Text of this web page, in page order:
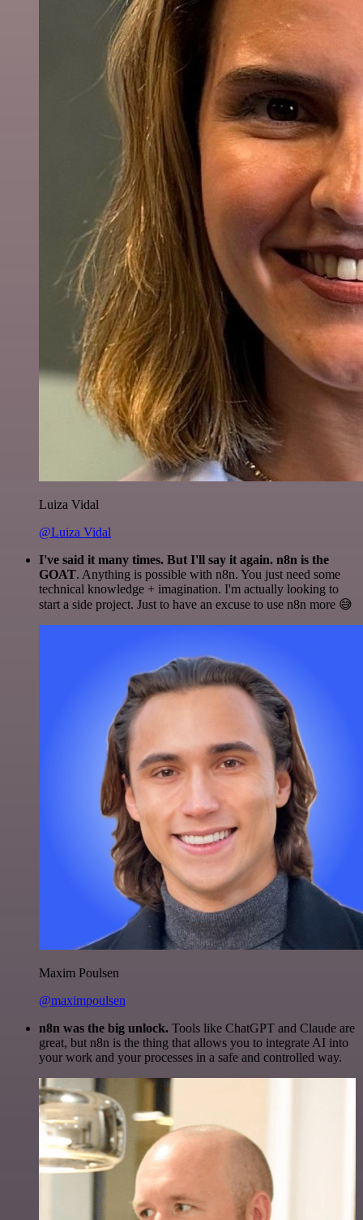
Luiza Vidal
@Luiza Vidal
I've said it many times. But I'll say it again. n8n is the
GOAT. Anything is possible with n8n. You just need some
technical knowledge + imagination. I'm actually looking to
start a side project. Just to have an excuse to use n8n more 😅
Maxim Poulsen
@maximpoulsen
n8n was the big unlock. Tools like ChatGPT and Claude are
great, but n8n is the thing that allows you to integrate AI into
your work and your processes in a safe and controlled way.